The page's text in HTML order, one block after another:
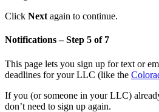
Click Next again to continue.
Notifications – Step 5 of 7
This page lets you sign up for text or
deadlines for your LLC (like the
If you (or someone in your LLC)
don’t need to sign up again.